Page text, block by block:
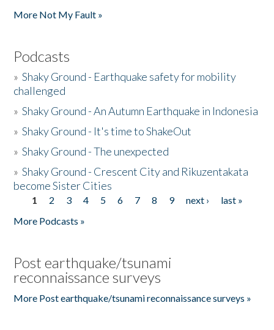
More Not My Fault »
Podcasts
»Shaky Ground - Earthquake safety for mobility
challenged
»Shaky Ground - An Autumn Earthquake in Indonesia
»Shaky Ground - It's time to ShakeOut
»Shaky Ground - The unexpected
»Shaky Ground - Crescent City and Rikuzentakata
become Sister Cities
Pages
1 2 3 4 5 6 7 8 9 next ›
last »
More Podcasts »
Post earthquake/tsunami
reconnaissance surveys
More Post earthquake/tsunami reconnaissance surveys »